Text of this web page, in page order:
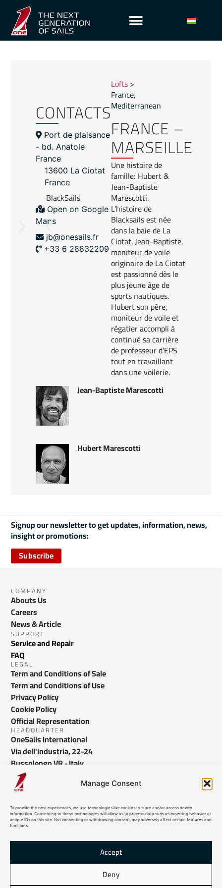
Manage Consent
To provide the best experiences, we use technologies like cookies to store and/or access device
information. Consenting to these technologies will allow us to process data such as browsing behavior or
unique IDs on this site. Not consenting or withdrawing consent, may adversely affect certain features and
functions.
Accept
Deny
CONTACTS
Port de plaisance
- bd. Anatole
France
13600 La Ciotat
France
BlackSails
Open on Google
Maps
jb@onesails.fr
+33 6 28832209
Lofts>
France,
Mediterranean
FRANCE –
MARSEILLE
Une histoire de
famille: Hubert &
Jean-Baptiste
Marescotti.
L’histoire de
Blacksails est née
dans la baie de La
Ciotat. Jean-Baptiste,
moniteur de voile
originaire de La Ciotat
est passionné dès le
plus jeune âge de
sports nautiques.
​Hubert son père,
moniteur de voile et
régatier accompli à
continué sa carrière
de professeur d’EPS
tout en travaillant
dans une voilerie.
Jean-Baptiste Marescotti
Hubert Marescotti
Signup our newsletter to get updates, information, news,
insight or promotions:
Subscribe
COMPANY
Abouts Us
Careers
News & Article
SUPPORT
Service and Repair
FAQ
LEGAL
Term and Conditions of Sale
Term and Conditions of Use
Privacy Policy
Cookie Policy
Official Representation
HEADQUARTER
OneSails International
Via dell'Industria, 22-24
Bussolengo VR - Italy
info@onesails.com
© 2026 OneSails. All Rights Reserved. Site developed by: